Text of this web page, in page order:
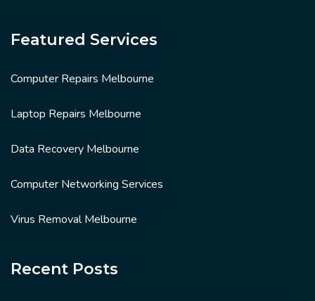
Featured Services
Computer Repairs Melbourne
Laptop Repairs Melbourne
Data Recovery Melbourne
Computer Networking Services
Virus Removal Melbourne
Recent Posts